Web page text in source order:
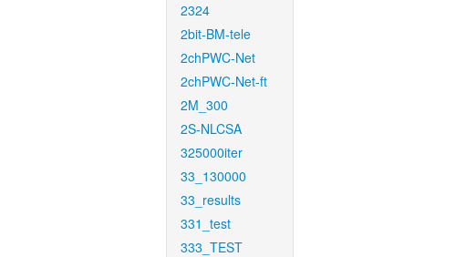
2324
2bit-BM-tele
2chPWC-Net
2chPWC-Net-ft
2M_300
2S-NLCSA
325000iter
33_130000
33_results
331_test
333_TEST